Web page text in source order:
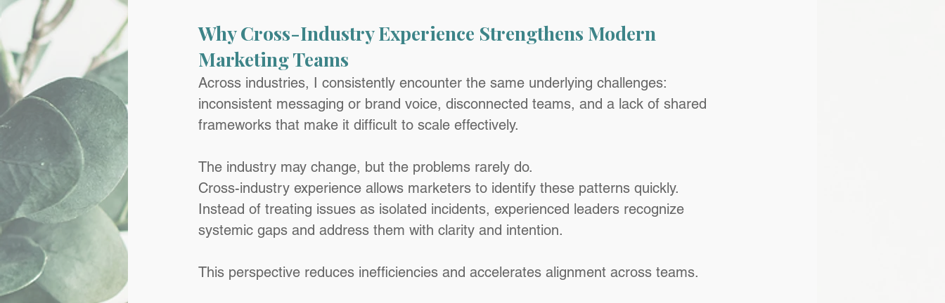
Why Cross-Industry Experience Strengthens Modern
Marketing Teams
Across industries, I consistently encounter the same underlying challenges:
inconsistent messaging or brand voice, disconnected teams, and a lack of shared
frameworks that make it difficult to scale effectively.
The industry may change, but the problems rarely do.
Cross-industry experience allows marketers to identify these patterns quickly.
Instead of treating issues as isolated incidents, experienced leaders recognize
systemic gaps and address them with clarity and intention.
This perspective reduces inefficiencies and accelerates alignment across teams.